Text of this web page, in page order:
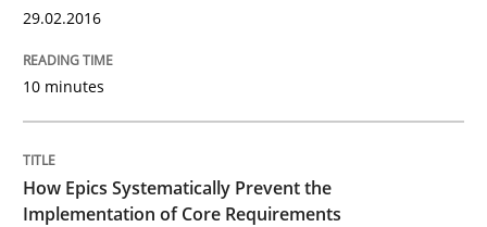
Written by
Methods Practice
29.02.2016
10 minutes
How Epics Systematically Prevent the
Implementation of Core Requirements